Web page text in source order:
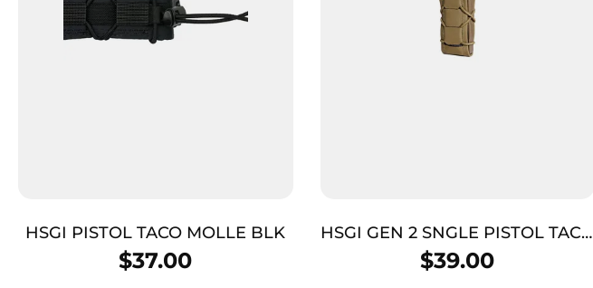
HSGI PISTOL TACO MOLLE BLK
$37.00
HSGI GEN 2 SNGLE PISTOL TACO
COY
$39.00